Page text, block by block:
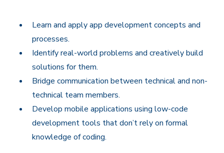
Learn and apply app development concepts and
processes.
Identify real-world problems and creatively build
solutions for them.
Bridge communication between technical and non-
technical team members.
Develop mobile applications using low-code
development tools that don’t rely on formal
knowledge of coding.